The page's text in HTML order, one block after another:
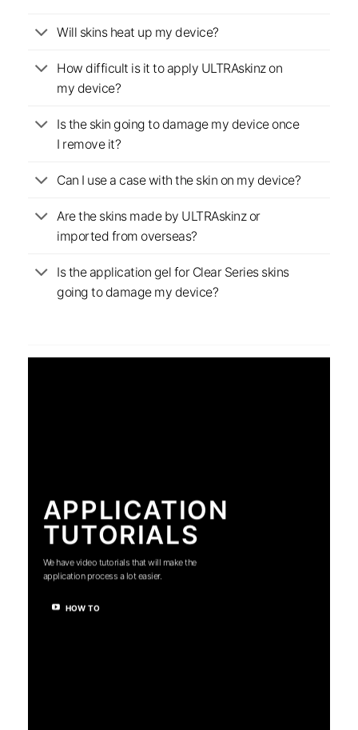
Will skins heat up my device?
How difficult is it to apply ULTRAskinz on
my device?
Is the skin going to damage my device once
I remove it?
Can I use a case with the skin on my device?
Are the skins made by ULTRAskinz or
imported from overseas?
Is the application gel for Clear Series skins
going to damage my device?
APPLICATION
TUTORIALS
We have video tutorials that will make the
application process a lot easier.
HOW TO